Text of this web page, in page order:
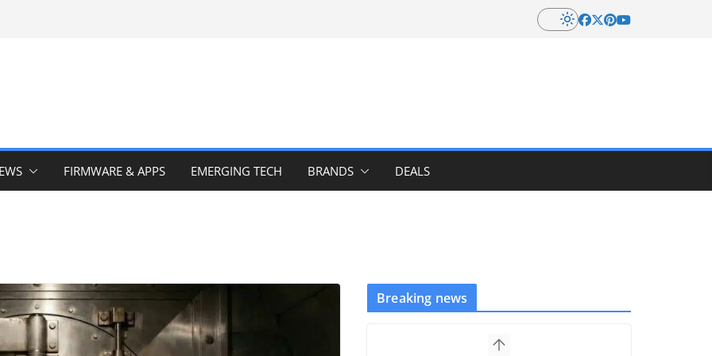
FIRMWARE & APPS EMERGING TECH BRANDS DEALS
Breaking news